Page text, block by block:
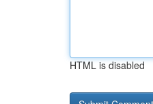
HTML is disabled